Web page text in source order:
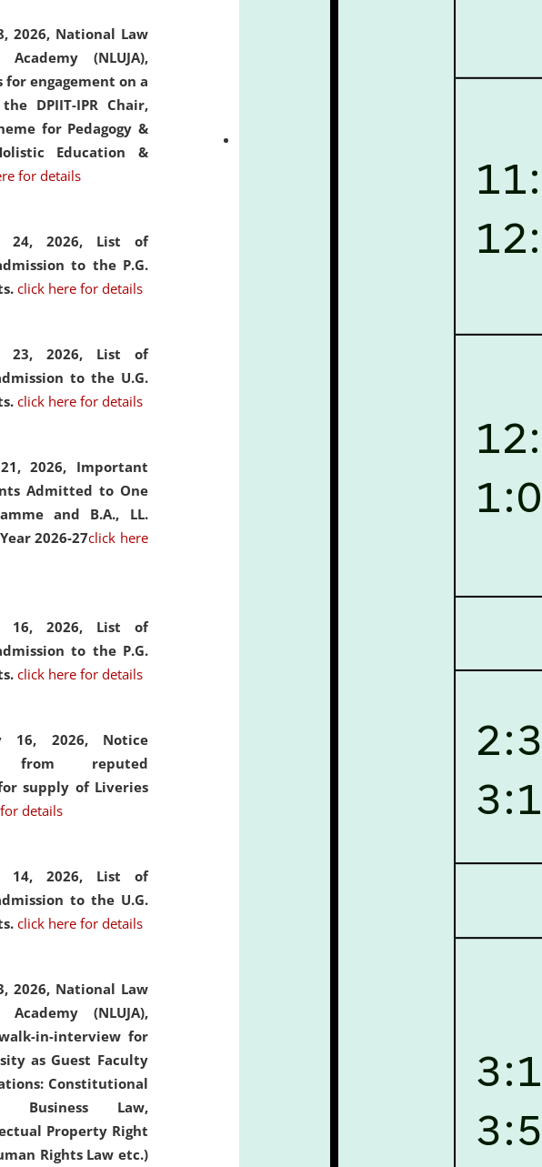
2026, National Law
(NLUJA),
engagement on a
DPIIT-IPR Chair,
for Pedagogy &
Education &
for details
24, 2026, List of
to the P.G.
click here for details
23, 2026, List of
to the U.G.
click here for details
2026, Important
Admitted to One
and B.A., LL.
2026-27click here
16, 2026, List of
to the P.G.
click here for details
16, 2026, Notice
from reputed
supply of Liveries
details
14, 2026, List of
to the U.G.
click here for details
2026, National Law
(NLUJA),
in-interview for
as Guest Faculty
Constitutional
Business Law,
Property Right
Rights Law etc.)